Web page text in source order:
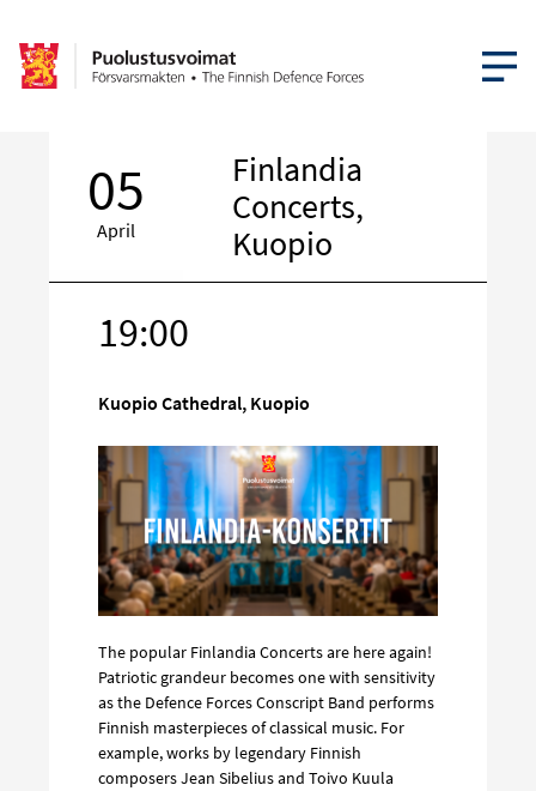
OPEN
05
April
Finlandia
Concerts,
Kuopio
19:00
Kuopio Cathedral, Kuopio
The popular Finlandia Concerts are here again!
Patriotic grandeur becomes one with sensitivity
as the Defence Forces Conscript Band performs
Finnish masterpieces of classical music. For
example, works by legendary Finnish
composers Jean Sibelius and Toivo Kuula